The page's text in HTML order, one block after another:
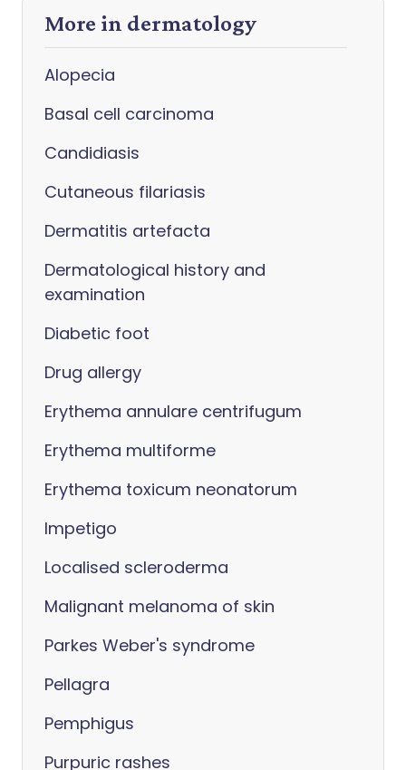
More in dermatology
Alopecia
Basal cell carcinoma
Candidiasis
Cutaneous filariasis
Dermatitis artefacta
Dermatological history and
examination
Diabetic foot
Drug allergy
Erythema annulare centrifugum
Erythema multiforme
Erythema toxicum neonatorum
Impetigo
Localised scleroderma
Malignant melanoma of skin
Parkes Weber's syndrome
Pellagra
Pemphigus
Purpuric rashes